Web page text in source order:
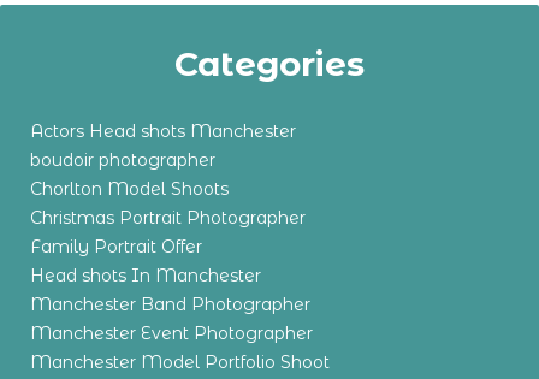
Categories
Actors Head shots Manchester
boudoir photographer
Chorlton Model Shoots
Christmas Portrait Photographer
Family Portrait Offer
Head shots In Manchester
Manchester Band Photographer
Manchester Event Photographer
Manchester Model Portfolio Shoot